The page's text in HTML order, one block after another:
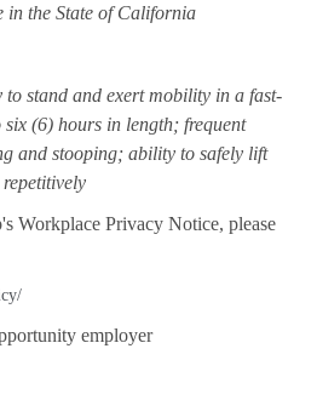
the State of California
stand and exert mobility in a fast-
(6) hours in length; frequent
and stooping; ability to safely lift
Workplace Privacy Notice, please
employer